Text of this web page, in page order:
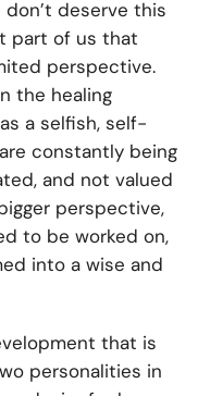
deserve this
part of us that
perspective.
the healing
a selfish, self-
constantly being
and not valued
perspective,
to be worked on,
into a wise and
that is
personalities in